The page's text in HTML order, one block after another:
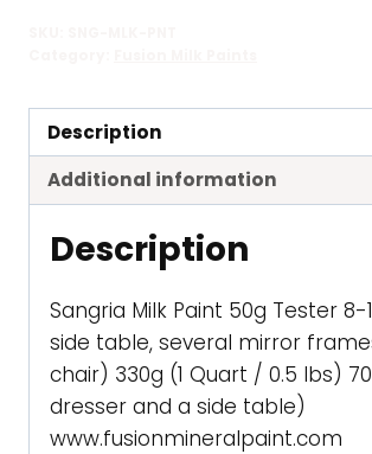
Description
Additional information
Description
Sangria Milk Paint 50g Tester 8-
side table, several mirror
chair) 330g (1 Quart / 0.5 lbs)
dresser and a side table)
www.fusionmineralpaint.com